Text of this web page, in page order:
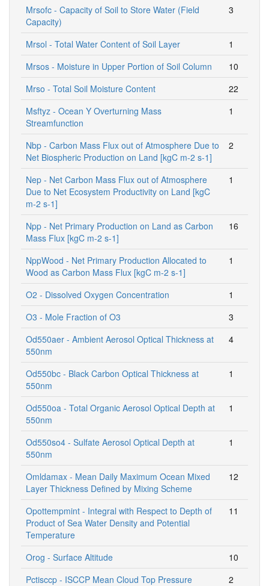
Mrsofc - Capacity of Soil to Store Water (Field
Capacity)
3
Mrsol - Total Water Content of Soil Layer
1
Mrsos - Moisture in Upper Portion of Soil Column
10
Mrso - Total Soil Moisture Content
22
Msftyz - Ocean Y Overturning Mass
Streamfunction
1
Nbp - Carbon Mass Flux out of Atmosphere Due to
Net Biospheric Production on Land [kgC m-2 s-1]
2
Nep - Net Carbon Mass Flux out of Atmosphere
Due to Net Ecosystem Productivity on Land [kgC
m-2 s-1]
1
Npp - Net Primary Production on Land as Carbon
Mass Flux [kgC m-2 s-1]
16
NppWood - Net Primary Production Allocated to
Wood as Carbon Mass Flux [kgC m-2 s-1]
1
O2 - Dissolved Oxygen Concentration
1
O3 - Mole Fraction of O3
3
Od550aer - Ambient Aerosol Optical Thickness at
550nm
4
Od550bc - Black Carbon Optical Thickness at
550nm
1
Od550oa - Total Organic Aerosol Optical Depth at
550nm
1
Od550so4 - Sulfate Aerosol Optical Depth at
550nm
1
Omldamax - Mean Daily Maximum Ocean Mixed
Layer Thickness Defined by Mixing Scheme
12
Opottempmint - Integral with Respect to Depth of
Product of Sea Water Density and Potential
Temperature
11
Orog - Surface Altitude
10
Pctisccp - ISCCP Mean Cloud Top Pressure
2